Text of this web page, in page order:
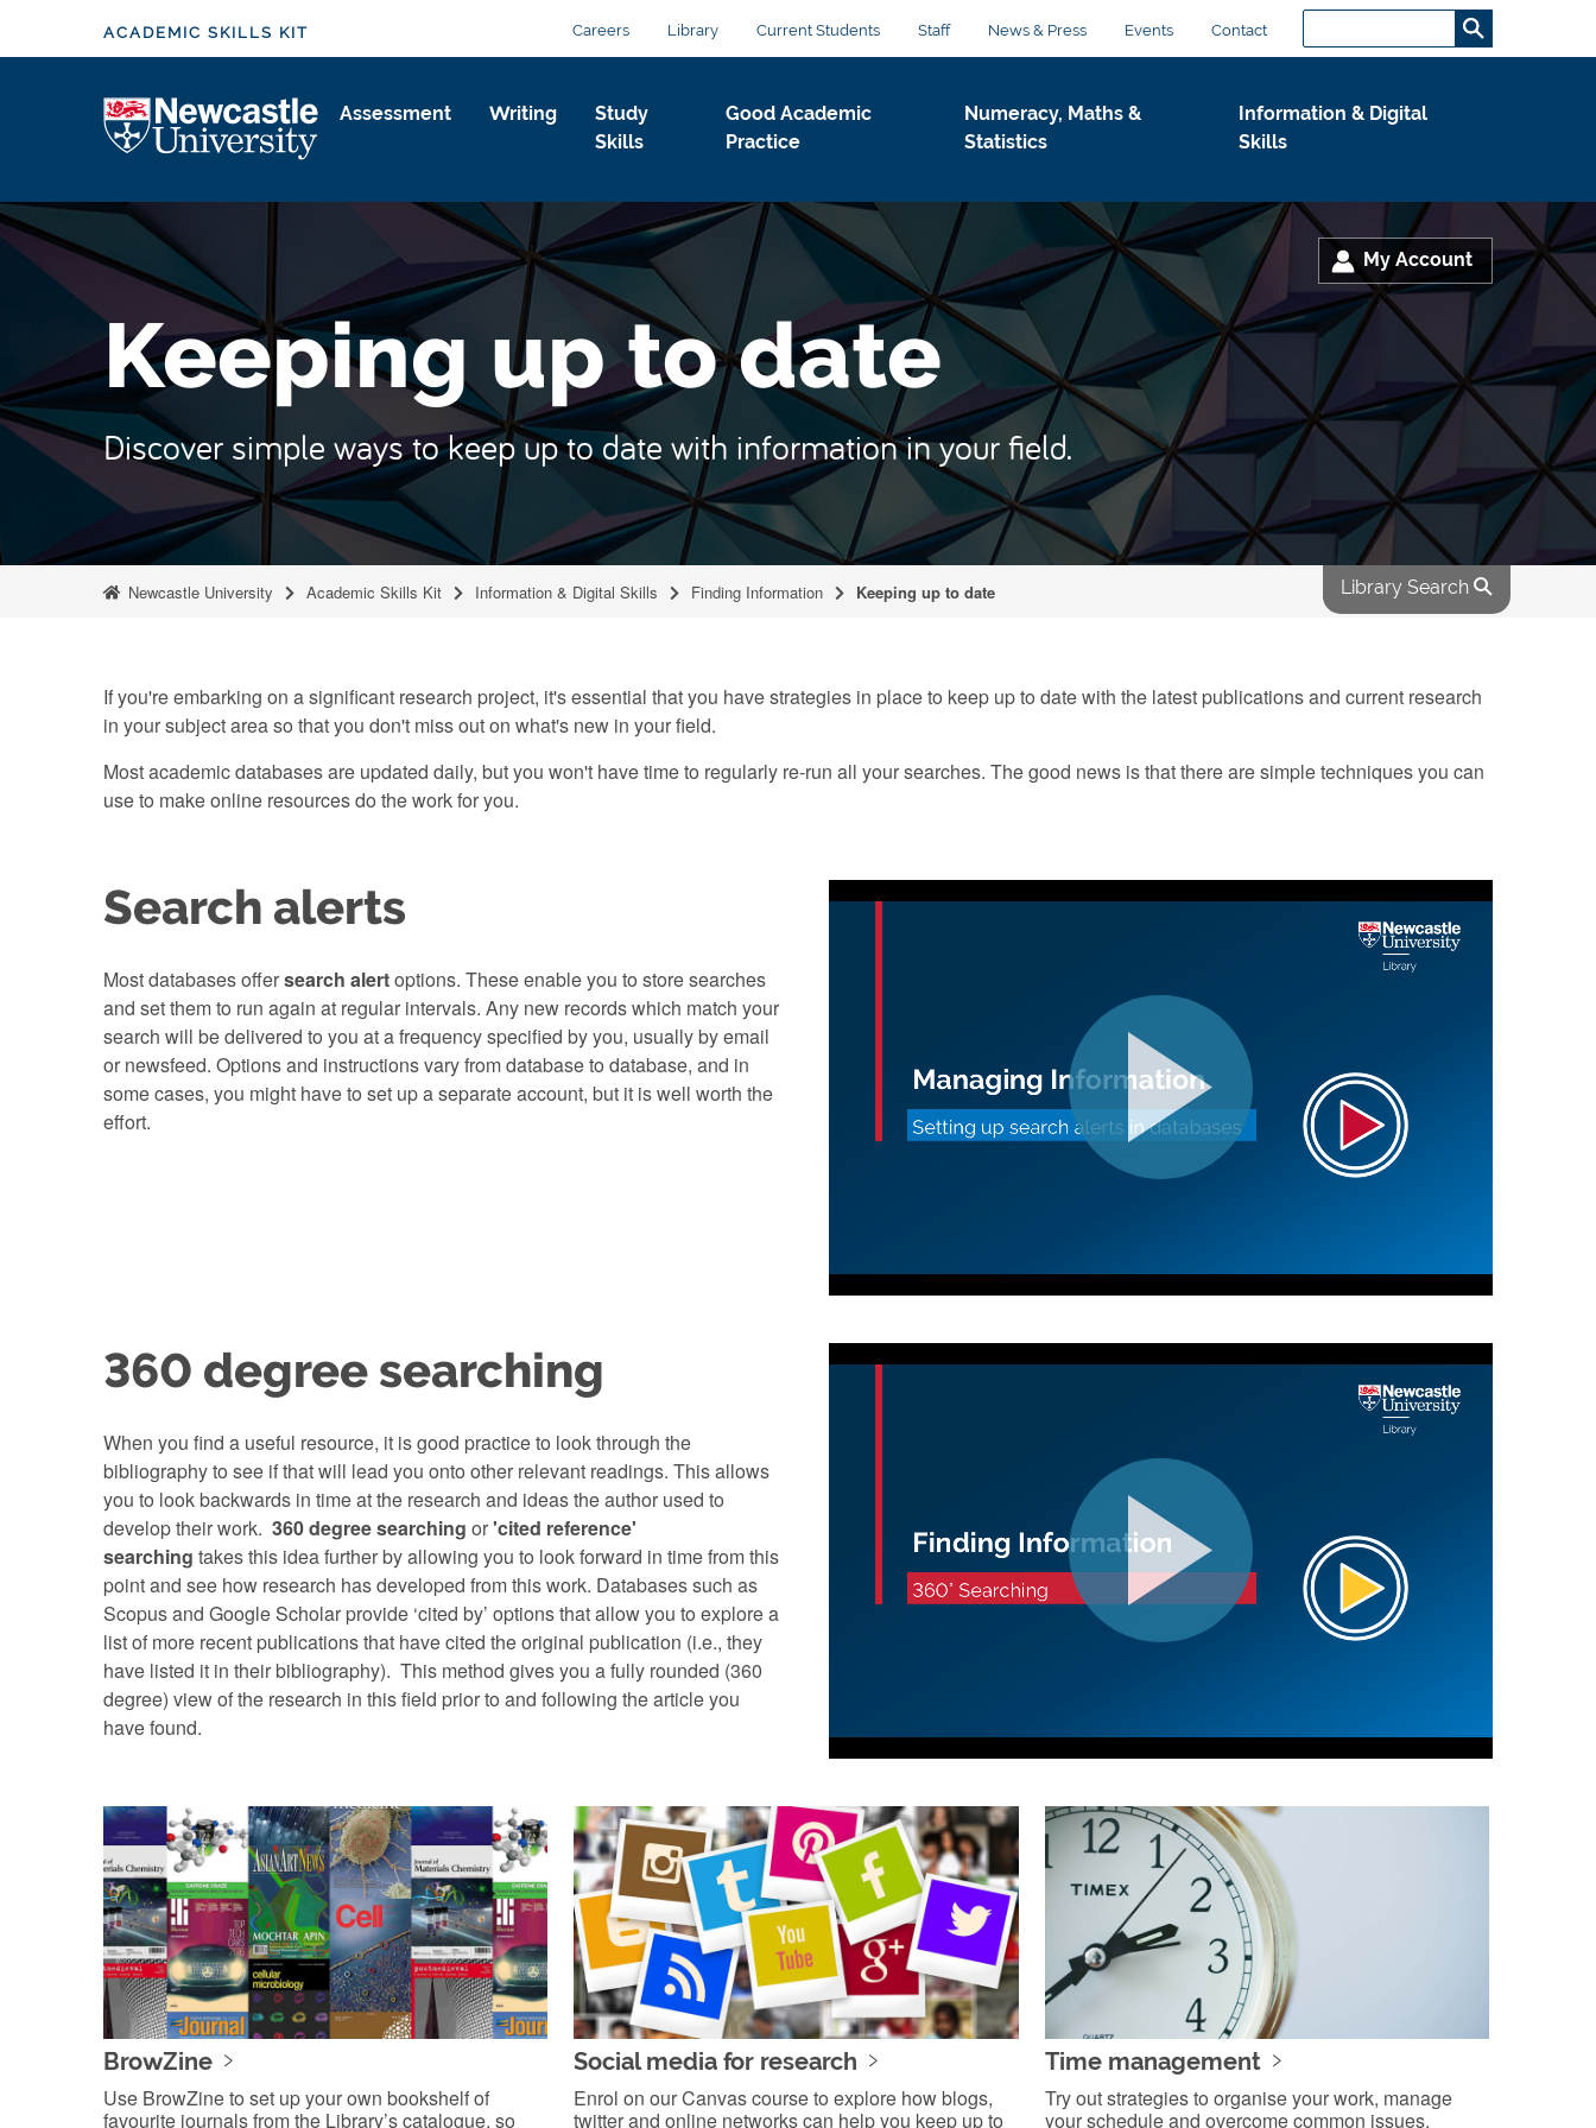
m
a
n
t
ACADEMIC SKILLS KIT Careers Library Current Students Staff News & Press Events Contact
e
r
.
Logo
Assessment Writing
Study
Skills
Good Academic
Practice
Numeracy, Maths &
Statistics
Information & Digital
Skills
My Account
Keeping up to date
Discover simple ways to keep up to date with information in your field.
Library Search
Newcastle University Academic Skills Kit Information & Digital Skills Finding Information Keeping up to date
If you're embarking on a significant research project, it's essential that you have strategies in place to keep up to date with the latest publications and current research
in your subject area so that you don't miss out on what's new in your field.
Most academic databases are updated daily, but you won't have time to regularly re-run all your searches. The good news is that there are simple techniques you can
use to make online resources do the work for you.
Search alerts
Most databases offersearch alertoptions. These enable you to store searches
and set them to run again at regular intervals. Any new records which match your
search will be delivered to you at a frequency specified by you, usually by email
or newsfeed. Options and instructions vary from database to database, and in
some cases, you might have to set up a separate account, but it is well worth the
effort.
360 degree searching
When you find a useful resource, it is good practice to look through the
bibliography to see if that will lead you onto other relevant readings. This allows
you to look backwards in time at the research and ideas the author used to
develop their work. 360 degree searching or'cited reference'
searching takes this idea further by allowing you to look forward in time from this
point and see how research has developed from this work. Databases such as
Scopus and Google Scholar provide ‘cited by’ options that allow you to explore a
list of more recent publications that have cited the original publication (i.e., they
have listed it in their bibliography). This method gives you a fully rounded (360
degree) view of the research in this field prior to and following the article you
have found.
BrowZine
Use BrowZine to set up your own bookshelf of
favourite journals from the Library’s catalogue, so
Social media for research
Enrol on our Canvas course to explore how blogs,
twitter and online networks can help you keep up to
Time management
Try out strategies to organise your work, manage
your schedule and overcome common issues.